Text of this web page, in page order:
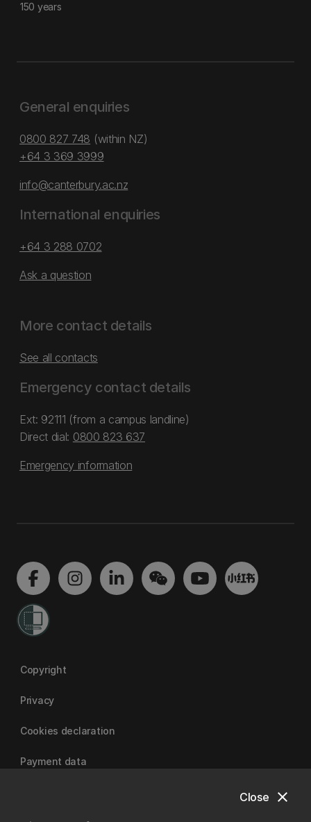
close
Close
150 years
General enquiries
0800 827 748 (within NZ)
+64 3 369 3999
info@canterbury.ac.nz
International enquiries
+64 3 288 0702
Ask a question
More contact details
See all contacts
Emergency contact details
Ext: 92111 (from a campus landline)
Direct dial: 0800 823 637
Emergency information
Copyright
Privacy
Cookies declaration
Payment data